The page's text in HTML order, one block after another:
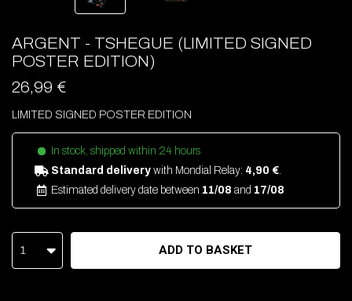
ARGENT - TSHEGUE (LIMITED SIGNED
POSTER EDITION)
26,99 €
LIMITED SIGNED POSTER EDITION
In stock, shipped within 24 hours
Standard delivery with Mondial Relay: 4,90 €
Estimated delivery date between 11/08 and 17/08
1 ADD TO BASKET